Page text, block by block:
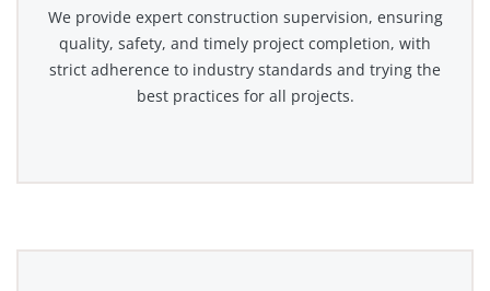
We provide expert construction supervision, ensuring
quality, safety, and timely project completion, with
strict adherence to industry standards and trying the
best practices for all projects.